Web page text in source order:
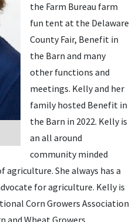
the Farm Bureau farm
fun tent at the Delaware
County Fair, Benefit in
the Barn and many
other functions and
meetings. Kelly and her
family hosted Benefit in
the Barn in 2022. Kelly is
an all around
community minded
agriculture. She always has a
for agriculture. Kelly is
Corn Growers Association
and Wheat Growers